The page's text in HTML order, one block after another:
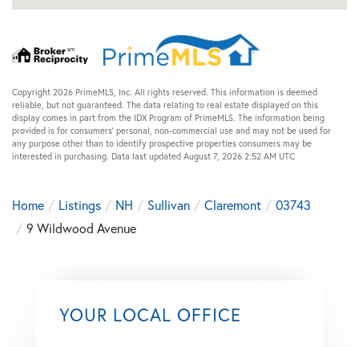
Copyright 2026 PrimeMLS, Inc. All rights reserved. This information is deemed
reliable, but not guaranteed. The data relating to real estate displayed on this
display comes in part from the IDX Program of PrimeMLS. The information being
provided is for consumers’ personal, non-commercial use and may not be used for
any purpose other than to identify prospective properties consumers may be
interested in purchasing. Data last updated August 7, 2026 2:52 AM UTC
Home Listings NH Sullivan Claremont
03743
9 Wildwood Avenue
YOUR LOCAL OFFICE